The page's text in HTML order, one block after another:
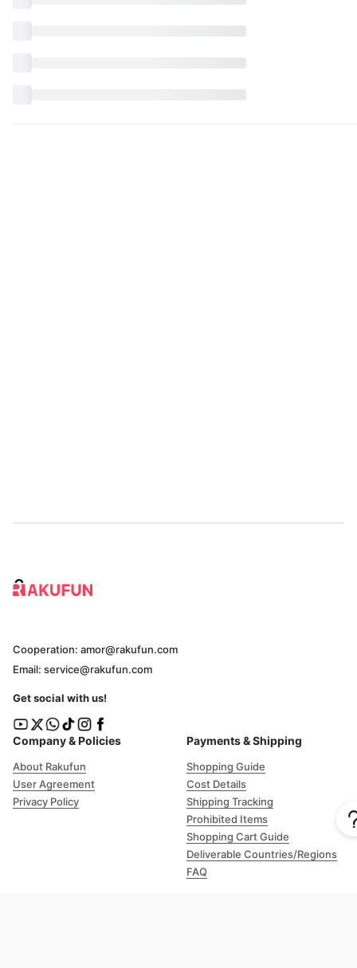
Company & Policies
About Rakufun
User Agreement
Privacy Policy
Payments & Shipping
Shopping Guide
Cost Details
Shipping Tracking
Prohibited Items
Shopping Cart Guide
Deliverable Countries/Regions
FAQ
Cooperation: amor@rakufun.com
Email: service@rakufun.com
Get social with us!